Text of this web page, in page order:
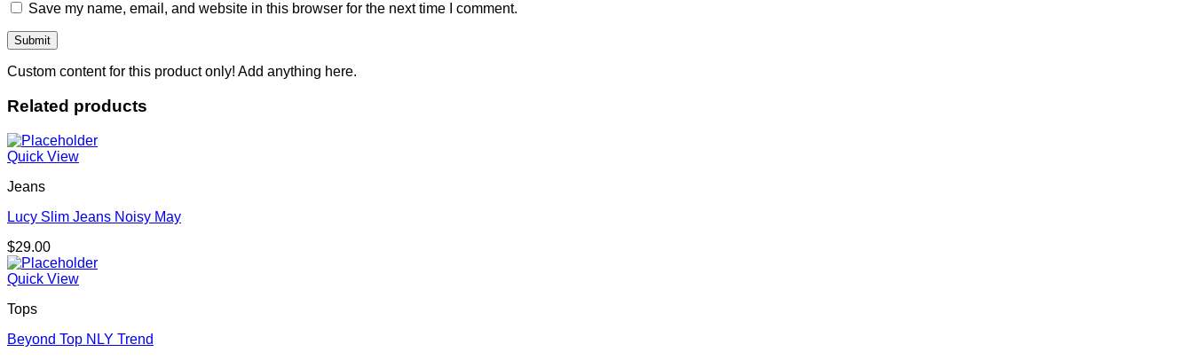
Save my name, email, and website in this browser for the next time I comment.
Custom content for this product only! Add anything here.
Related products
Quick View
Jeans
Lucy Slim Jeans Noisy May
$29.00
Quick View
Tops
Beyond Top NLY Trend